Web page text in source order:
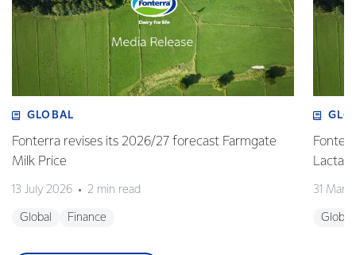
GLOBAL
Fonterra revises its 2026/27 forecast Farmgate
Milk Price
13 July 2026 2 min read
Global Finance
Lactalis
31
Global